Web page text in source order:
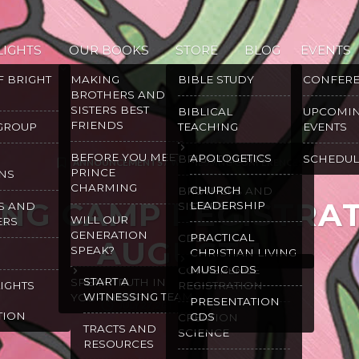
BRIGHT
AND
OUR BOOKS
MAKING
BROTHERS AND
SISTERS BEST
FRIENDS
BEFORE YOU MEET
PRINCE
CHARMING
WILL OUR
GENERATION
SPEAK?
START A
WITNESSING TEAM
TRACTS AND
RESOURCES
SPEAK TRUTH IN
YOUR HEART
STORE
BIBLE STUDY
BIBLICAL
TEACHING
APOLOGETICS
CHURCH
LEADERSHIP
PRACTICAL
CHRISTIAN LIVING
BRIGHT LIGHTS
BROTHERS AND
SISTERS
CDS
MUSIC CDS
PRESENTATION
CDS
CONFERENCE
REGISTRATION
CREATION
SCIENCE
BLOG EVENTS
EVENTS
ANNOUNCEMENTS / WITNESSING CONFERENCES
CAMP
AUGUST 1
JULY 27, 2017 GRACE MALLY